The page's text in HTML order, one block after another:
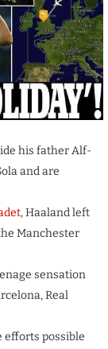
his father Alf-
and are
, Haaland left
Manchester
sensation
Real
efforts possible